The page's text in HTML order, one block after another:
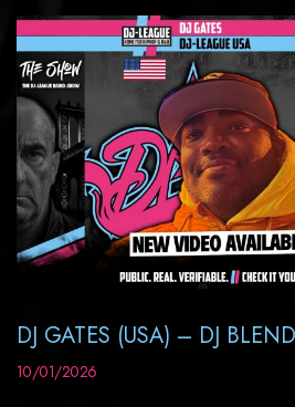
DJ GATES (USA) – DJ
10/01/2026